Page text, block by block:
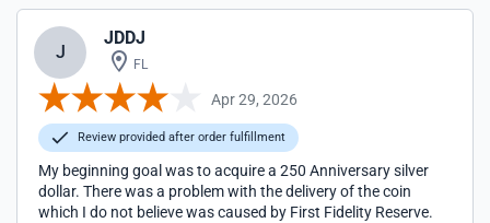
J
JDDJ
FL
Apr 29, 2026
Review provided after order fulfillment
My beginning goal was to acquire a 250 Anniversary silver
dollar. There was a problem with the delivery of the coin
which I do not believe was caused by First Fidelity Reserve.